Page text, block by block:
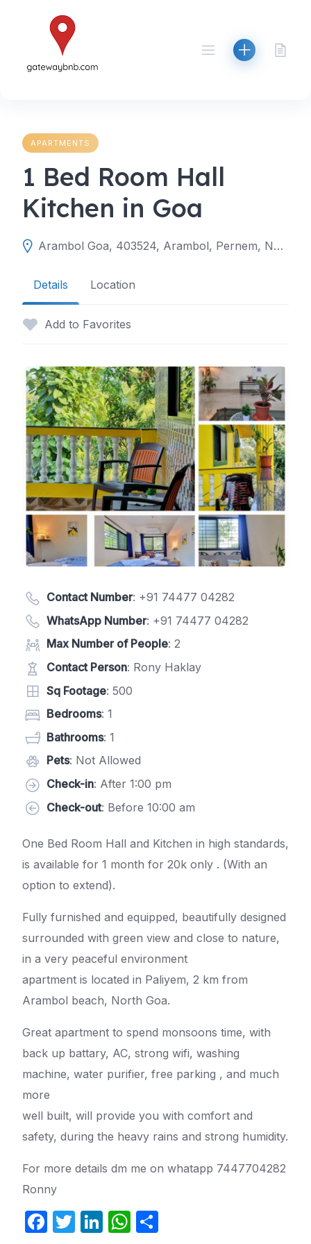
APARTMENTS
1 Bed Room Hall
Kitchen in Goa
Arambol Goa, 403524, Arambol, Pernem, North Goa, Goa, India
Details Location
Add to Favorites
Contact Number: +91 74477 04282
WhatsApp Number: +91 74477 04282
Max Number of People: 2
Contact Person: Rony Haklay
Sq Footage: 500
Bedrooms: 1
Bathrooms: 1
Pets: Not Allowed
Check-in: After 1:00 pm
Check-out: Before 10:00 am
One Bed Room Hall and Kitchen in high standards,
is available for 1 month for 20k only . (With an
option to extend).
Fully furnished and equipped, beautifully designed
surrounded with green view and close to nature,
in a very peaceful environment
apartment is located in Paliyem, 2 km from
Arambol beach, North Goa.
Great apartment to spend monsoons time, with
back up battary, AC, strong wifi, washing
machine, water purifier, free parking , and much
more
well built, will provide you with comfort and
safety, during the heavy rains and strong humidity.
For more details dm me on whatapp 7447704282
Ronny
F
T
Li W